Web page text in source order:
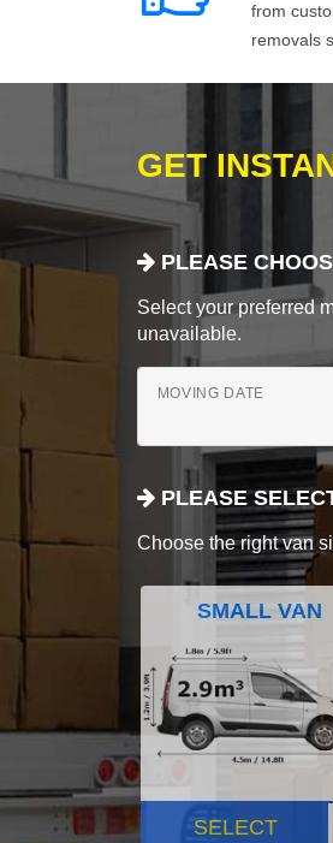
from
removals
GET
PLEASE
Select your preferred
unavailable.
MOVING DATE
PLEASE
Choose the right van
SMALL VAN
SELECT